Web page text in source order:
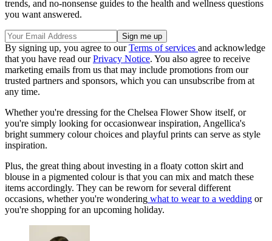
trends, and no-nonsense guides to the health and wellness questions
you want answered.
By signing up, you agree to ourTerms of services and acknowledge
that you have read ourPrivacy Notice. You also agree to receive
marketing emails from us that may include promotions from our
trusted partners and sponsors, which you can unsubscribe from at
any time.
Whether you're dressing for the Chelsea Flower Show itself, or
you're simply looking for occasionwear inspiration, Angellica's
bright summery colour choices and playful prints can serve as style
inspiration.
Plus, the great thing about investing in a floaty cotton skirt and
blouse in a pigmented colour is that you can mix and match these
items accordingly. They can be reworn for several different
occasions, whether you're wondering what to wear to a wedding or
you're shopping for an upcoming holiday.